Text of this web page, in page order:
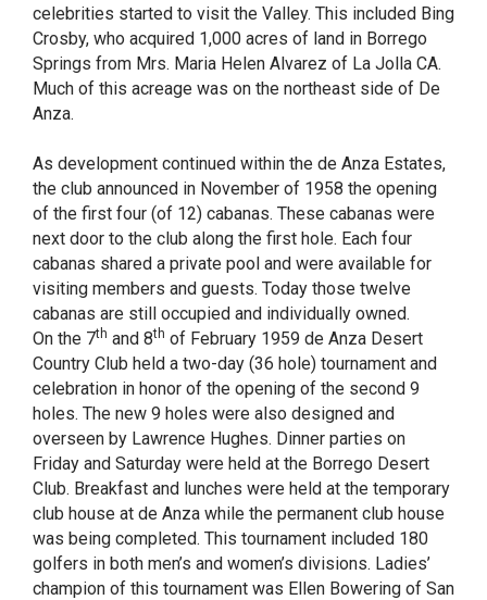
celebrities started to visit the Valley. This included Bing
Crosby, who acquired 1,000 acres of land in Borrego
Springs from Mrs. Maria Helen Alvarez of La Jolla CA.
Much of this acreage was on the northeast side of De
Anza.
As development continued within the de Anza Estates,
the club announced in November of 1958 the opening
of the first four (of 12) cabanas. These cabanas were
next door to the club along the first hole. Each four
cabanas shared a private pool and were available for
visiting members and guests. Today those twelve
cabanas are still occupied and individually owned.
On the 7th and 8th of February 1959 de Anza Desert
Country Club held a two-day (36 hole) tournament and
celebration in honor of the opening of the second 9
holes. The new 9 holes were also designed and
overseen by Lawrence Hughes. Dinner parties on
Friday and Saturday were held at the Borrego Desert
Club. Breakfast and lunches were held at the temporary
club house at de Anza while the permanent club house
was being completed. This tournament included 180
golfers in both men’s and women’s divisions. Ladies’
champion of this tournament was Ellen Bowering of San